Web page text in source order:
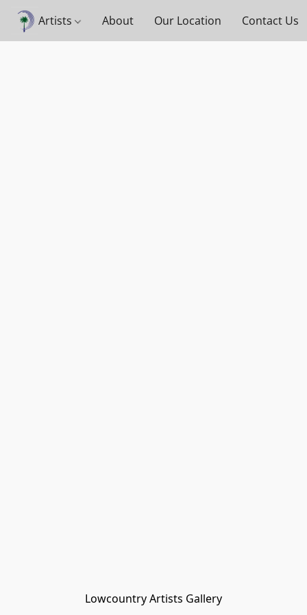
Artists About Our Location Contact Us
Lowcountry Artists Gallery